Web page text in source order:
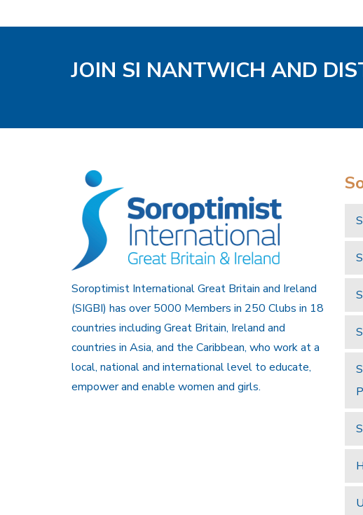
JOIN SI NANTWICH AND
Soroptimist International Great Britain and Ireland
(SIGBI) has over 5000 Members in 250 Clubs in 18
countries including Great Britain, Ireland and
countries in Asia, and the Caribbean, who work at a
local, national and international level to educate,
empower and enable women and girls.